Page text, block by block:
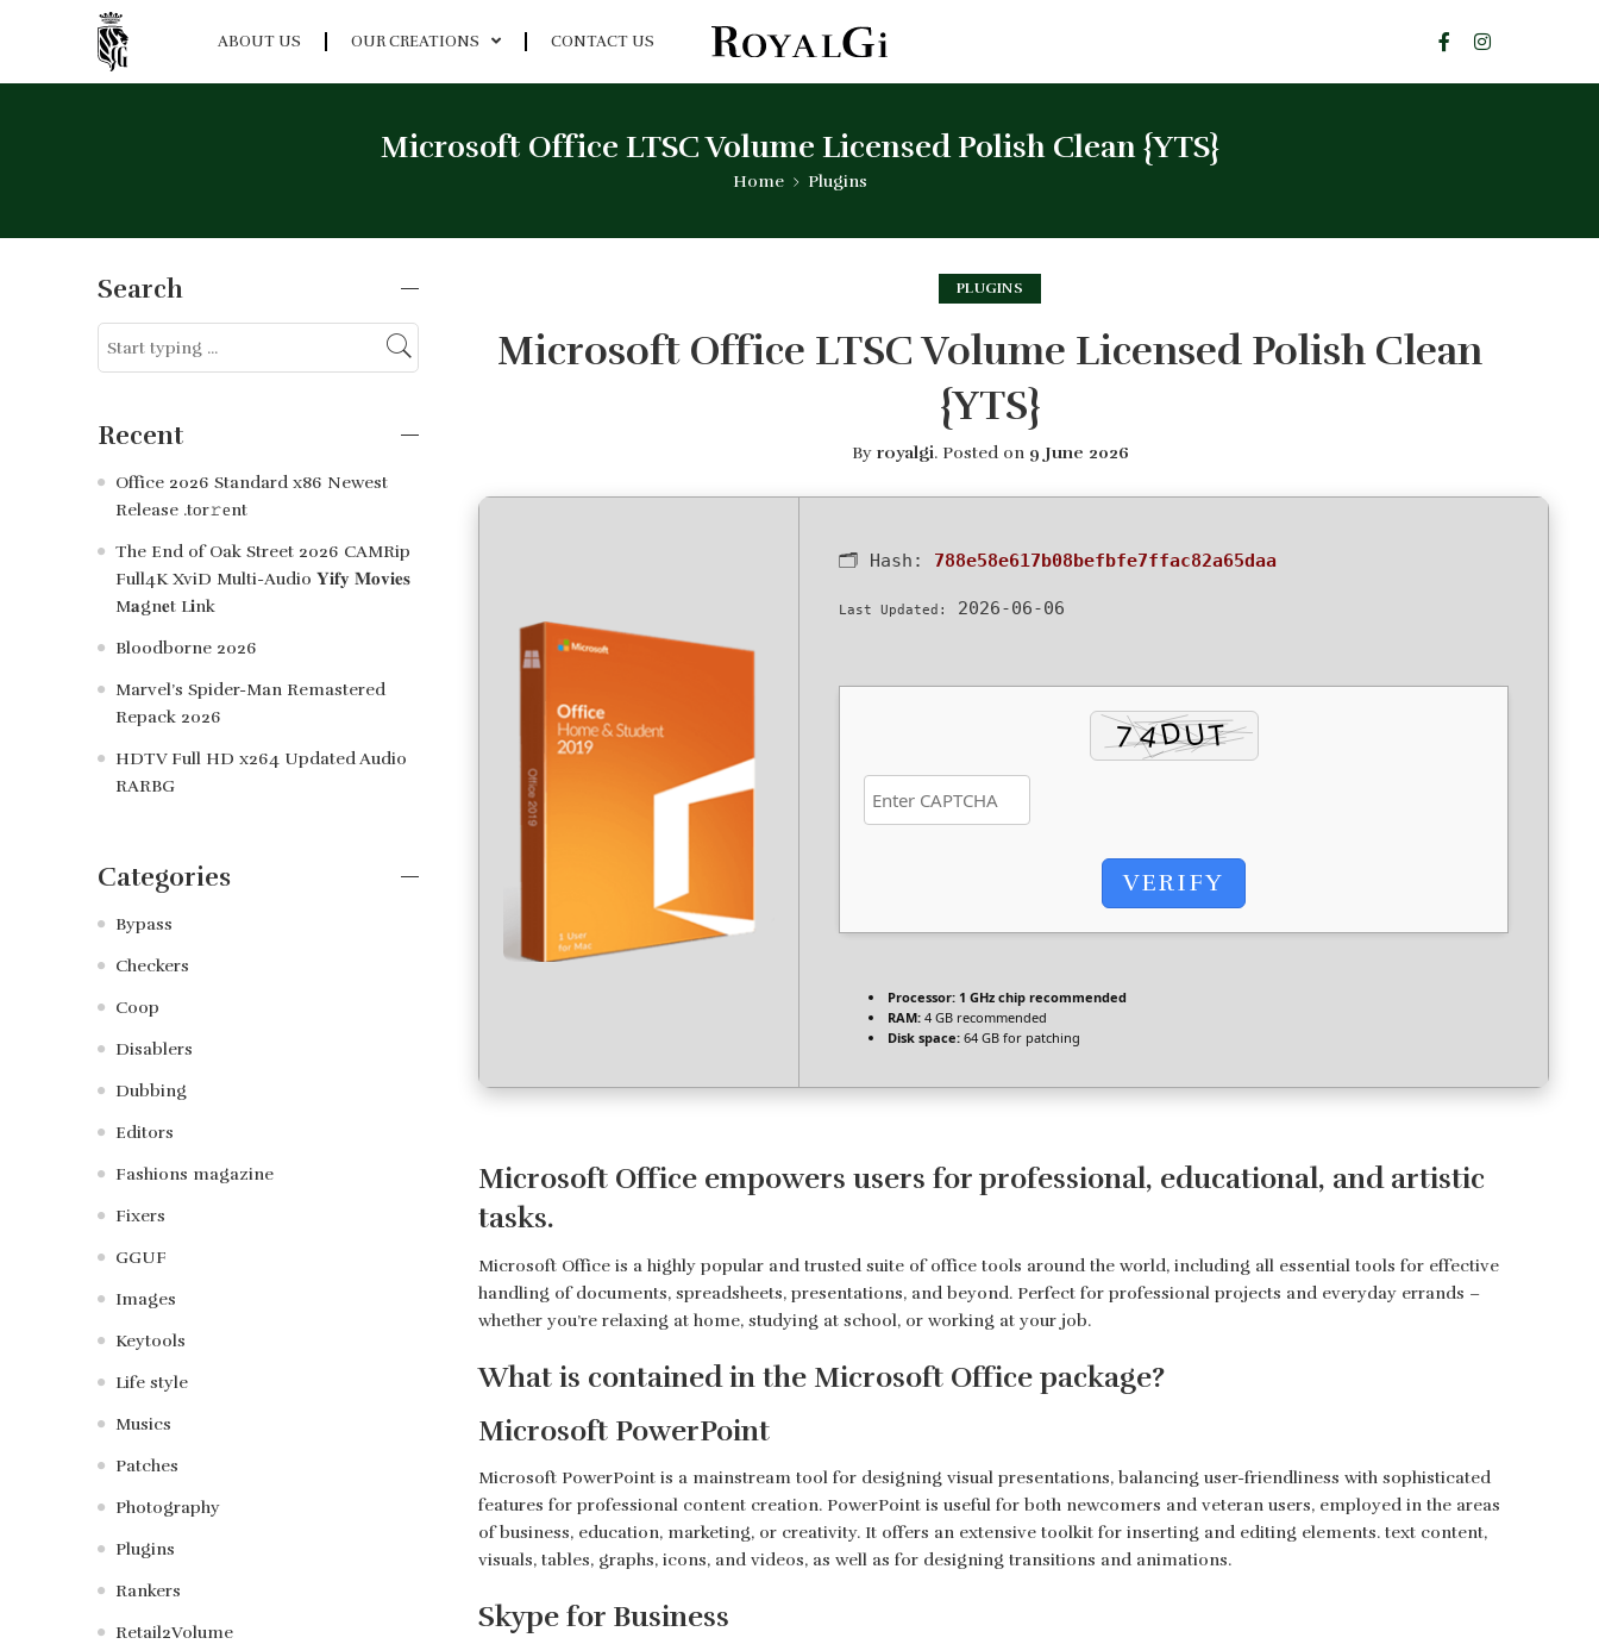
ABOUT US OUR CREATIONS CONTACT US
Microsoft Office LTSC Volume Licensed Polish Clean {YTS}
Home Plugins
PLUGINS
Microsoft Office LTSC Volume Licensed Polish Clean
{YTS}
By royalgi.Posted on 9 June 2026
🗂 Hash: 788e58e617b08befbfe7ffac82a65daa
Last Updated: 2026-06-06
VERIFY
Processor: 1 GHz chip recommended
RAM: 4 GB recommended
Disk space: 64 GB for patching
Microsoft Office empowers users for professional, educational, and artistic
tasks.
Microsoft Office is a highly popular and trusted suite of office tools around the world, including all essential tools for effective
handling of documents, spreadsheets, presentations, and beyond. Perfect for professional projects and everyday errands –
whether you’re relaxing at home, studying at school, or working at your job.
What is contained in the Microsoft Office package?
Microsoft PowerPoint
Microsoft PowerPoint is a mainstream tool for designing visual presentations, balancing user-friendliness with sophisticated
features for professional content creation. PowerPoint is useful for both newcomers and veteran users, employed in the areas
of business, education, marketing, or creativity. It offers an extensive toolkit for inserting and editing elements. text content,
visuals, tables, graphs, icons, and videos, as well as for designing transitions and animations.
Skype for Business
Search
Recent
Office 2026 Standard x86 Newest
Release .tоr𝚛еnt
The End of Oak Street 2026 CAMRip
Full4K XviD Multi-Audio 𝐘𝐢𝐟𝐲 𝐌𝐨𝐯𝐢𝐞𝐬
M𝐚gn𝐞t L𝐢nk
Bloodborne 2026
Marvel’s Spider-Man Remastered
Repack 2026
HDTV Full HD x264 Updated Audio
RARBG
Categories
Bypass
Checkers
Coop
Disablers
Dubbing
Editors
Fashions magazine
Fixers
GGUF
Images
Keytools
Life style
Musics
Patches
Photography
Plugins
Rankers
Retail2Volume